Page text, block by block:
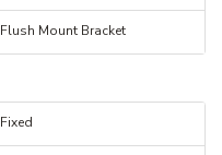
Flush Mount Bracket
Fixed